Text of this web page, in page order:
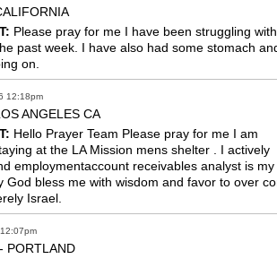
Please pray for me I have been struggling with
past week. I have also had some stomach
on.
12:18pm
ANGELES CA
Hello Prayer Team Please pray for me I am
at the LA Mission mens shelter . I actively
employmentaccount receivables analyst is my
God bless me with wisdom and favor to over
Israel.
PORTLAND